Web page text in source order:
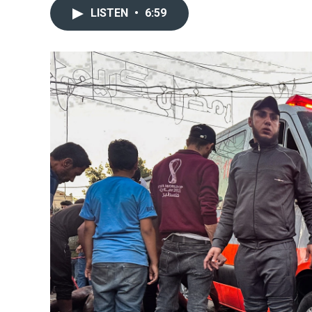
LISTEN • 6:59